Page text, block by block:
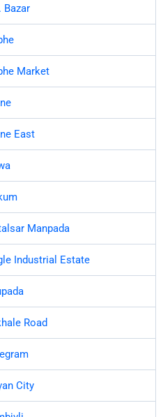
Bazar
Market
East
Manpada
Industrial Estate
Road
City